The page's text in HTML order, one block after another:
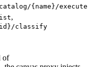
{name}/execute
,
classify
of